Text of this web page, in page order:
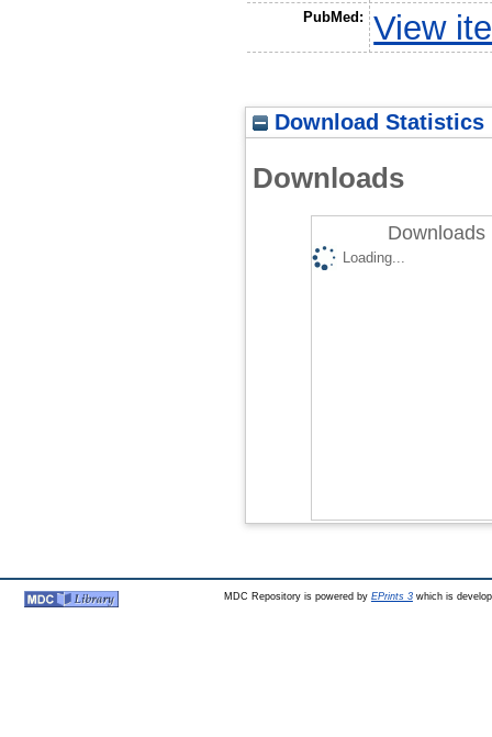
PubMed: View
Download Statistics
Downloads
Downloads
Loading...
MDC Repository is powered by EPrints 3which is